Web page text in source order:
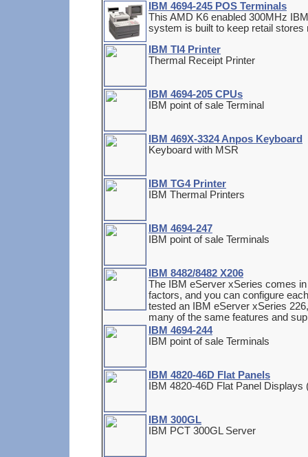
IBM 4694-245 POS Terminals
This AMD K6 enabled 300MHz
system is built to keep retail stores
IBM TI4 Printer
Thermal Receipt Printer
IBM 4694-205 CPUs
IBM point of sale Terminal
IBM 469X-3324 Anpos Keyboard
Keyboard with MSR
IBM TG4 Printer
IBM Thermal Printers
IBM 4694-247
IBM point of sale Terminals
IBM 8482/8482 X206
The IBM eServer xSeries comes
factors, and you can configure
tested an IBM eServer xSeries
many of the same features and
IBM 4694-244
IBM point of sale Terminals
IBM 4820-46D Flat Panels
IBM 4820-46D Flat Panel Displays
IBM 300GL
IBM PCT 300GL Server